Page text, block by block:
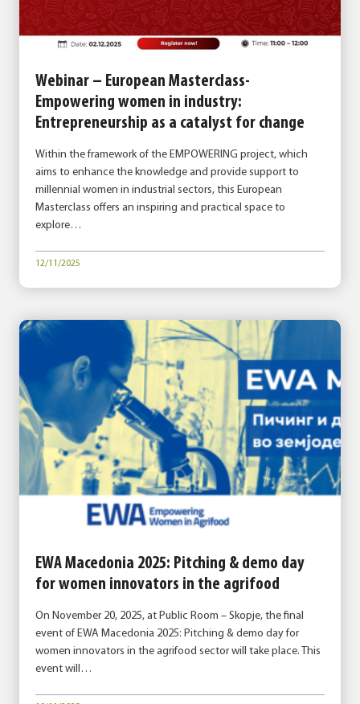
Webinar – European Masterclass-
Empowering women in industry:
Entrepreneurship as a catalyst for change
Within the framework of the EMPOWERING project, which
aims to enhance the knowledge and provide support to
millennial women in industrial sectors, this European
Masterclass offers an inspiring and practical space to
explore…
12/11/2025
EWA Macedonia 2025: Pitching & demo day
for women innovators in the agrifood
On November 20, 2025, at Public Room – Skopje, the final
event of EWA Macedonia 2025: Pitching & demo day for
women innovators in the agrifood sector will take place. This
event will…